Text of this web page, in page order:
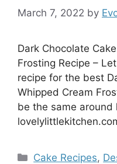
March 7, 2022 by
Dark Chocolate
Frosting Recipe –
recipe for the best
Whipped Cream
be the same
Categories
Cake Recipes,